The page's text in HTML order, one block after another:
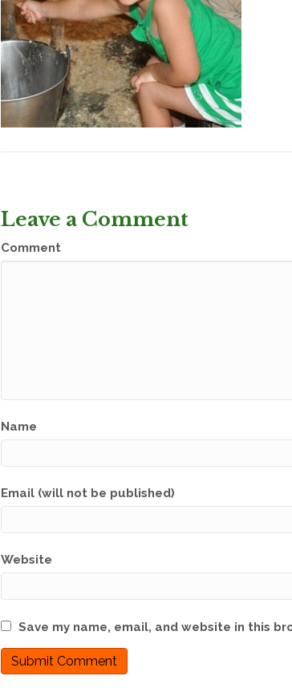
Leave a Comment
Comment
Name
Email (will not be published)
Website
Save my name, email, and website in this